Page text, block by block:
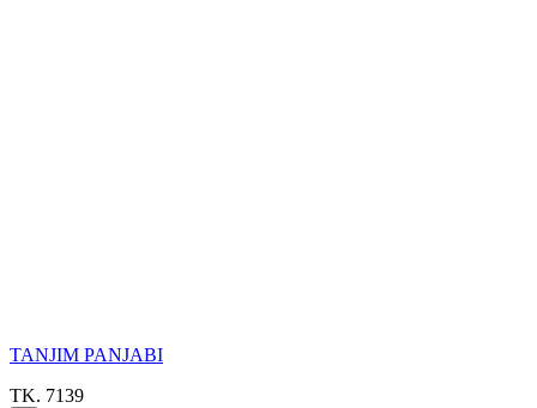
TANJIM PANJABI
TK. 7139